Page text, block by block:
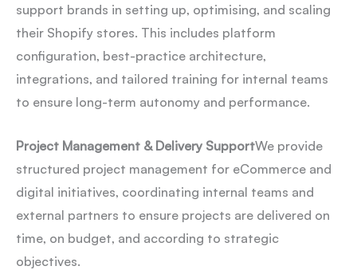
support brands in setting up, optimising, and scaling
their Shopify stores. This includes platform
configuration, best-practice architecture,
integrations, and tailored training for internal teams
to ensure long-term autonomy and performance.
Project Management & Delivery SupportWe provide
structured project management for eCommerce and
digital initiatives, coordinating internal teams and
external partners to ensure projects are delivered on
time, on budget, and according to strategic
objectives.